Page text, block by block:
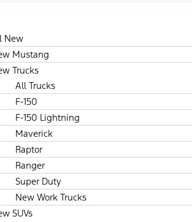
New
Mustang
Trucks
All Trucks
F-150
F-150 Lightning
Maverick
Raptor
Ranger
Super Duty
New Work Trucks
SUVs